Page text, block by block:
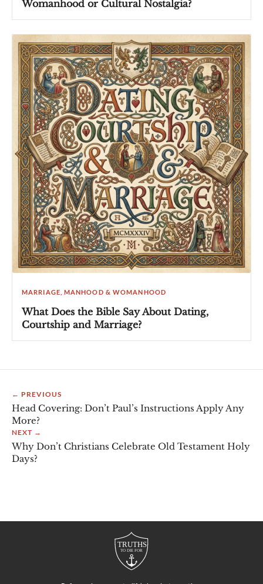
Womanhood or Cultural Nostalgia?
MARRIAGE, MANHOOD & WOMANHOOD
What Does the Bible Say About Dating,
Courtship and Marriage?
← PREVIOUS
Head Covering: Don’t Paul’s Instructions Apply Any
More?
NEXT →
Why Don’t Christians Celebrate Old Testament Holy
Days?